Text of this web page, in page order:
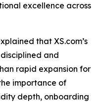
excellence across
that XS.com’s
and
rapid expansion for
importance of
depth, onboarding